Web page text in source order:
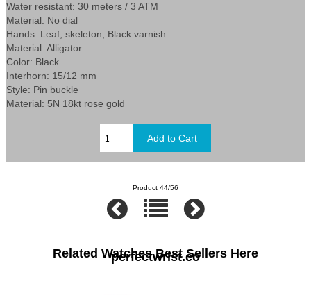
Water resistant: 30 meters / 3 ATM
Material: No dial
Hands: Leaf, skeleton, Black varnish
Material: Alligator
Color: Black
Interhorn: 15/12 mm
Style: Pin buckle
Material: 5N 18kt rose gold
Product 44/56
Related Watches Best Sellers Here
perfectwrist.co